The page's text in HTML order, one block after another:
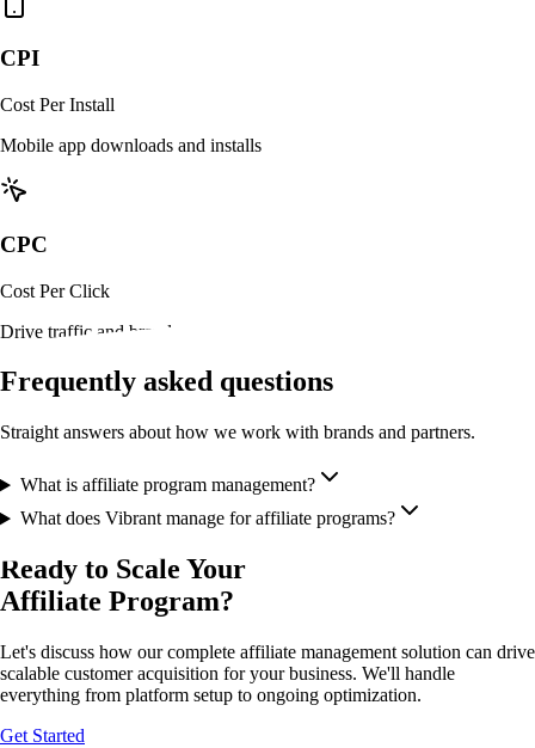
CPI
Cost Per Install
Mobile app downloads and installs
CPC
Cost Per Click
Drive traffic and brand awareness
Frequently asked questions
Straight answers about how we work with brands and partners.
What is affiliate program management?
What does Vibrant manage for affiliate programs?
Ready to Scale Your
Affiliate Program?
Let's discuss how our complete affiliate management solution can drive
scalable customer acquisition for your business. We'll handle
everything from platform setup to ongoing optimization.
Get Started